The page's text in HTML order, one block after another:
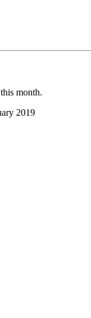
month.
2019